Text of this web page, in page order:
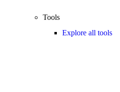
Tools
Explore all tools